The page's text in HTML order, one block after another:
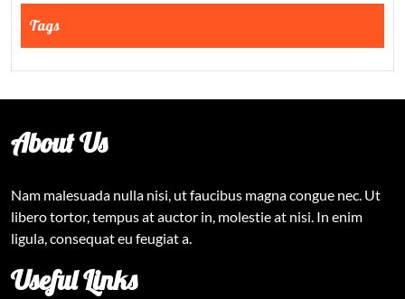
Tags
About Us
Nam malesuada nulla nisi, ut faucibus magna congue nec. Ut
libero tortor, tempus at auctor in, molestie at nisi. In enim
ligula, consequat eu feugiat a.
Useful Links